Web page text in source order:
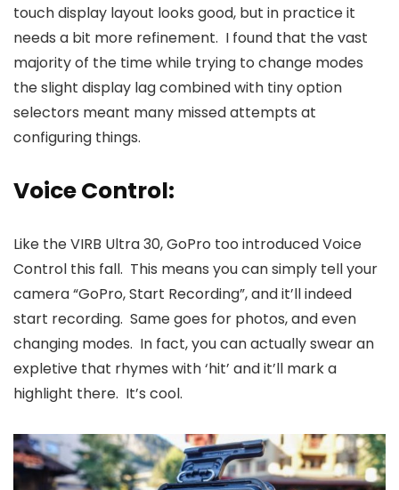
touch display layout looks good, but in practice it
needs a bit more refinement. I found that the vast
majority of the time while trying to change modes
the slight display lag combined with tiny option
selectors meant many missed attempts at
configuring things.
Voice Control:
Like the VIRB Ultra 30, GoPro too introduced Voice
Control this fall. This means you can simply tell your
camera “GoPro, Start Recording”, and it’ll indeed
start recording. Same goes for photos, and even
changing modes. In fact, you can actually swear an
expletive that rhymes with ‘hit’ and it’ll mark a
highlight there. It’s cool.